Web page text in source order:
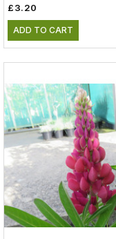
£3.20
ADD TO CART